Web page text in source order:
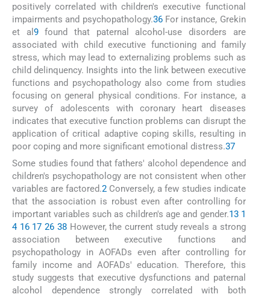
positively correlated with children's executive functional
impairments and psychopathology.36For instance, Grekin
et al 9found that paternal alcohol-use disorders are
associated with child executive functioning and family
stress, which may lead to externalizing problems such as
child delinquency. Insights into the link between executive
functions and psychopathology also come from studies
focusing on general physical conditions. For instance, a
survey of adolescents with coronary heart diseases
indicates that executive function problems can disrupt the
application of critical adaptive coping skills, resulting in
poor coping and more significant emotional distress.37
Some studies found that fathers' alcohol dependence and
children's psychopathology are not consistent when other
variables are factored.2 Conversely, a few studies indicate
that the association is robust even after controlling for
important variables such as children's age and gender.13 1
4 16 17 26 38However, the current study reveals a strong
association between executive functions and
psychopathology in AOFADs even after controlling for
family income and AOFADs' education. Therefore, this
study suggests that executive dysfunctions and paternal
alcohol dependence strongly correlated with both